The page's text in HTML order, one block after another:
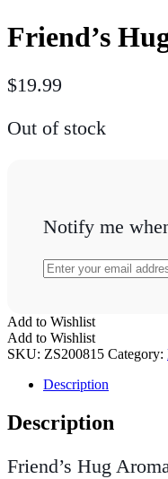
Friend’s
$19.99
Out of stock
Notify me
Add to Wishlist
Add to Wishlist
SKU: ZS200815 Category:
Description
Description
Friend’s Hug